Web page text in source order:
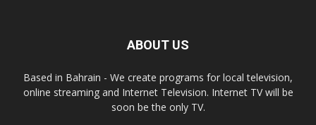
ABOUT US
Based in Bahrain - We create programs for local television,
online streaming and Internet Television. Internet TV will be
soon be the only TV.